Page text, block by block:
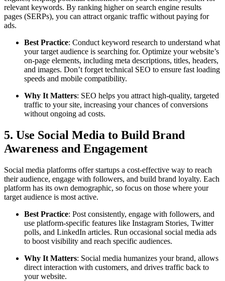
relevant keywords. By ranking higher on search engine results
pages (SERPs), you can attract organic traffic without paying for
ads.
Best Practice: Conduct keyword research to understand what
your target audience is searching for. Optimize your website’s
on-page elements, including meta descriptions, titles, headers,
and images. Don’t forget technical SEO to ensure fast loading
speeds and mobile compatibility.
Why It Matters: SEO helps you attract high-quality, targeted
traffic to your site, increasing your chances of conversions
without ongoing ad costs.
5. Use Social Media to Build Brand
Awareness and Engagement
Social media platforms offer startups a cost-effective way to reach
their audience, engage with followers, and build brand loyalty. Each
platform has its own demographic, so focus on those where your
target audience is most active.
Best Practice: Post consistently, engage with followers, and
use platform-specific features like Instagram Stories, Twitter
polls, and LinkedIn articles. Run occasional social media ads
to boost visibility and reach specific audiences.
Why It Matters: Social media humanizes your brand, allows
direct interaction with customers, and drives traffic back to
your website.